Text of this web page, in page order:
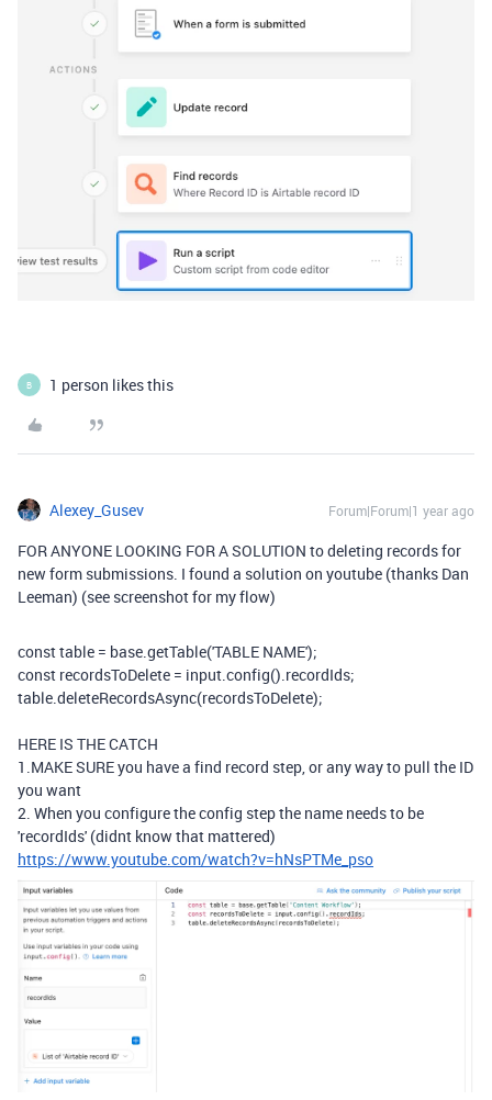
B 1 person likes this
Alexey_Gusev Forum|Forum|1 year ago
FOR ANYONE LOOKING FOR A SOLUTION to deleting records for
new form submissions. I found a solution on youtube (thanks Dan
Leeman) (see screenshot for my flow)
consttable = base.getTable('TABLE NAME');
const recordsToDelete = input.config().recordIds;
table.deleteRecordsAsync(recordsToDelete);
HERE IS THE CATCH
1.MAKE SURE you have a find record step, or any way to pull the ID
you want
2. When you configure the config step the name needs to be
'recordIds' (didnt know that mattered)
https://www.youtube.com/watch?v=hNsPTMe_pso